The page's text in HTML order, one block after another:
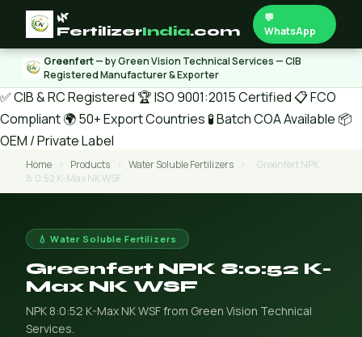
🌿
FertilizerIndia.com
💬
WhatsApp
Greenfert— by Green Vision Technical Services — CIB
Registered Manufacturer & Exporter
✅ CIB & RC Registered 🏆 ISO 9001:2015 Certified 📋 FCO
Compliant🌍 50+ Export Countries 🧪 Batch COA Available 📦
OEM / Private Label
Home › Products › Water Soluble Fertilizers ›
Greenfert NPK
8:0:52 K-Max NK WSF
💧 Water Soluble Fertilizers
Greenfert NPK 8:0:52 K-
Max NK WSF
NPK 8:0:52 K-Max NK WSF from Green Vision Technical
Services.